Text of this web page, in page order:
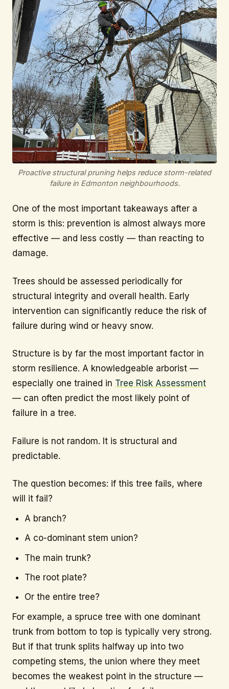
Proactive structural pruning helps reduce storm-related
failure in Edmonton neighbourhoods.
One of the most important takeaways after a
storm is this: prevention is almost always more
effective — and less costly — than reacting to
damage.
Trees should be assessed periodically for
structural integrity and overall health. Early
intervention can significantly reduce the risk of
failure during wind or heavy snow.
Structure is by far the most important factor in
storm resilience. A knowledgeable arborist —
especially one trained in Tree Risk Assessment
— can often predict the most likely point of
failure in a tree.
Failure is not random. It is structural and
predictable.
The question becomes: if this tree fails, where
will it fail?
A branch?
A co-dominant stem union?
The main trunk?
The root plate?
Or the entire tree?
For example, a spruce tree with one dominant
trunk from bottom to top is typically very strong.
But if that trunk splits halfway up into two
competing stems, the union where they meet
becomes the weakest point in the structure —